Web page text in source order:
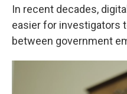
In recent decades,
easier for investigators
between government